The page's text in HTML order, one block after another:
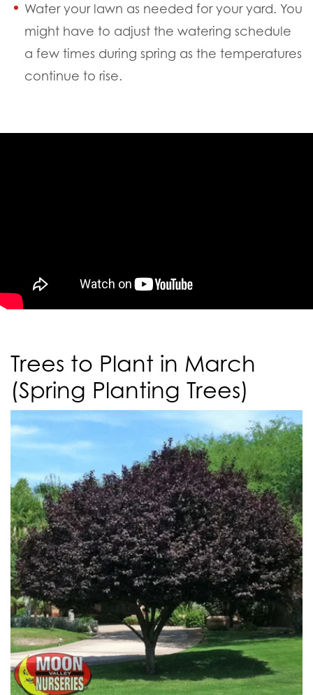
Water your lawn as needed for your yard. You
might have to adjust the watering schedule
a few times during spring as the temperatures
continue to rise.
Trees to Plant in March
(Spring Planting Trees)